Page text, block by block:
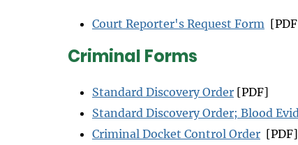
Court Reporter's Request Form
Criminal Forms
Standard Discovery Order[PDF]
Standard Discovery Order; Blood
Criminal Docket Control Order [PDF]